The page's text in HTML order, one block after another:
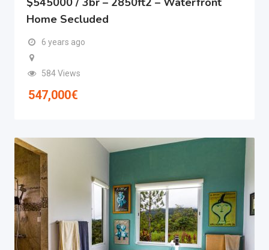
Home Secluded
6 years ago
584 Views
547,000€